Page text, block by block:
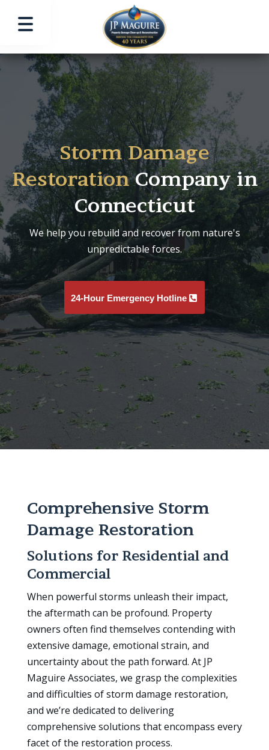
Storm Damage
RestorationCompany in
Connecticut
We help you rebuild and recover from nature's
unpredictable forces.
24-Hour Emergency Hotline
Comprehensive Storm
Damage Restoration
Solutions for Residential and
Commercial
When powerful storms unleash their impact,
the aftermath can be profound. Property
owners often find themselves contending with
extensive damage, emotional strain, and
uncertainty about the path forward. At JP
Maguire Associates, we grasp the complexities
and difficulties of storm damage restoration,
and we’re dedicated to delivering
comprehensive solutions that encompass every
facet of the restoration process.